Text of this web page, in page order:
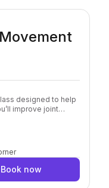
designed to help
improve joint
more freedom
class
you’re
or simply feel
Book now